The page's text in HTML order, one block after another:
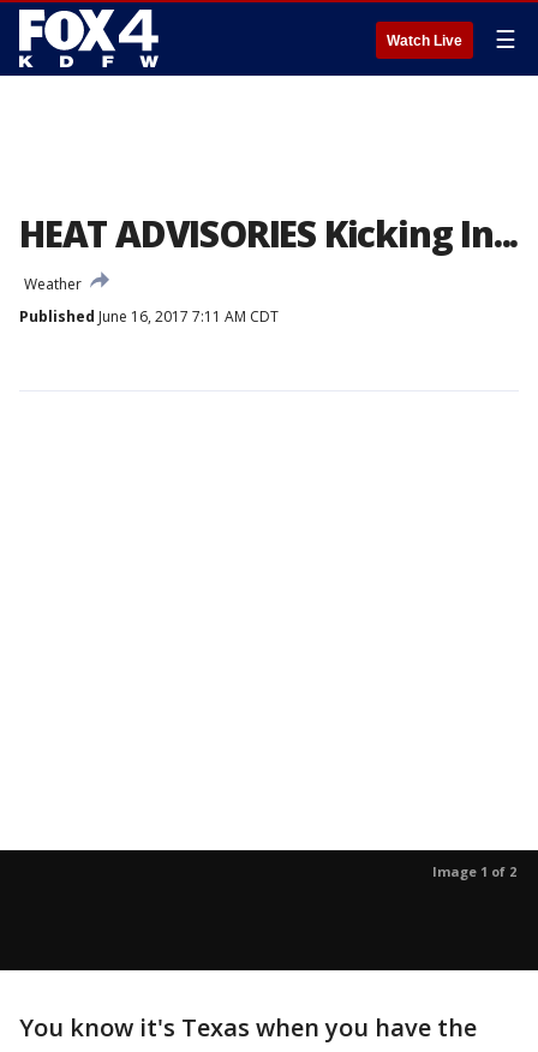
Watch Live ☰
HEAT ADVISORIES Kicking In...
Weather
Published June 16, 2017 7:11 AM CDT
Image 1 of 2
You know it's Texas when you have the